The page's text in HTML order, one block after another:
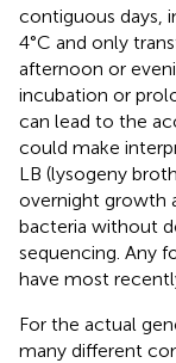
contiguous days,
4°C and only
afternoon or
incubation or
can lead to the
could make
LB (lysogeny
overnight growth
bacteria without
sequencing. Any
have most
For the actual
many different